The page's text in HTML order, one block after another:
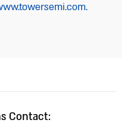
Contact: